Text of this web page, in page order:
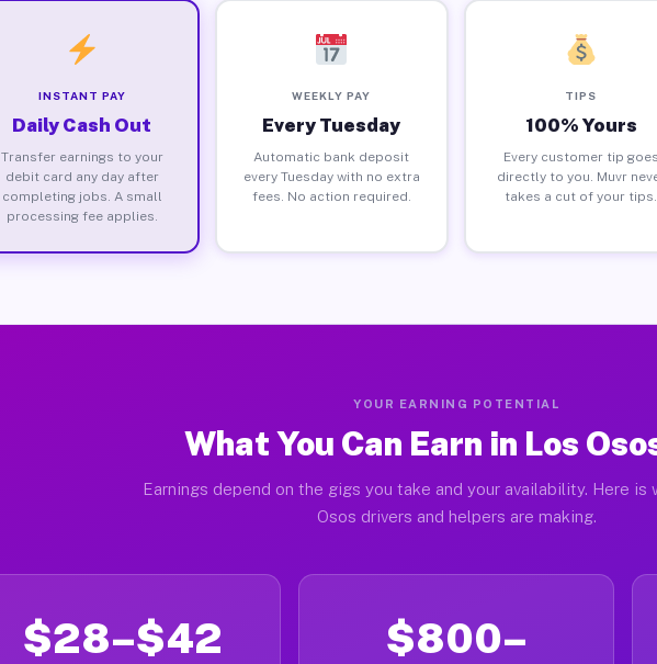
INSTANT PAY
Daily Cash Out
Transfer earnings to your
debit card any day after
completing jobs. A small
processing fee applies.
WEEKLY PAY
Every Tuesday
Automatic bank deposit
every Tuesday with no extra
fees. No action required.
TIPS
100% Yours
Every customer tip goes
directly to you. Muvr
takes a cut of your tips.
YOUR EARNING POTENTIAL
What You Can Earn in Los
Earnings depend on the gigs you take and your availability. Here is
Osos drivers and helpers are making.
$28–$42
$800–